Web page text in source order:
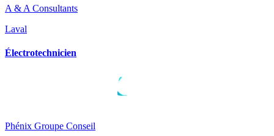
A & A Consultants
Laval
Électrotechnicien
Phénix Groupe Conseil